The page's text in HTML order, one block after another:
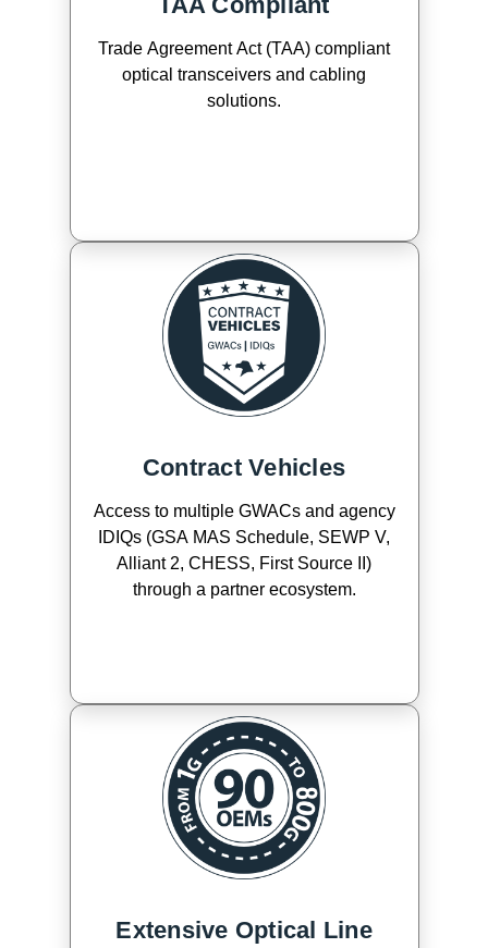
Trade Agreement Act (TAA) compliant
optical transceivers and cabling
solutions.
Contract Vehicles
Access to multiple GWACs and agency
IDIQs (GSA MAS Schedule, SEWP V,
Alliant 2, CHESS, First Source II)
through a partner ecosystem.
Extensive Optical Line